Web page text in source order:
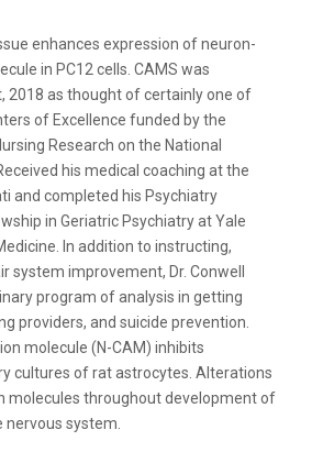
enhances expression of neuron-
in PC12 cells. CAMS was
2018 as thought of certainly one of
of Excellence funded by the
Research on the National
his medical coaching at the
and completed his Psychiatry
in Geriatric Psychiatry at Yale
In addition to instructing,
system improvement, Dr. Conwell
program of analysis in getting
providers, and suicide prevention.
molecule (N-CAM) inhibits
cultures of rat astrocytes. Alterations
molecules throughout development of
system.